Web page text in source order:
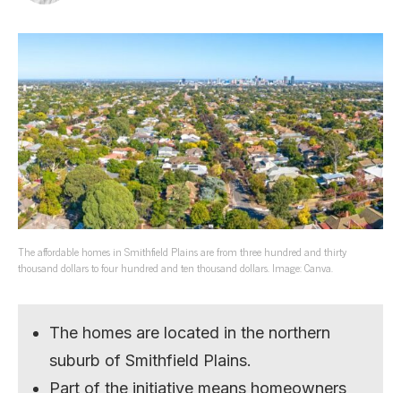
The affordable homes in Smithfield Plains are from three hundred and thirty
thousand dollars to four hundred and ten thousand dollars. Image: Canva.
The homes are located in the northern
suburb of Smithfield Plains.
Part of the initiative means homeowners